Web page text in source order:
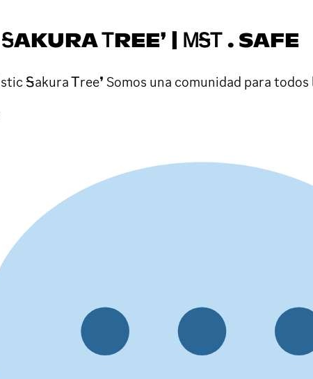
ᎢREE❜ | ᎷᎦᎢ . SAFE
Ꭶakura Ꭲree❜ Somos una comunidad para todos